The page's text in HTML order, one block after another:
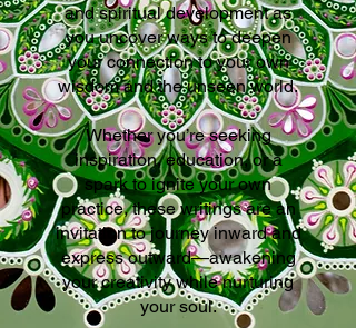
and spiritual development as
you uncover ways to deepen
your connection to your own
wisdom and the unseen world.
Whether you’re seeking
inspiration, education, or a
spark to ignite your own
practice, these writings are an
invitation to journey inward and
express outward—awakening
your creativity while nurturing
your soul.